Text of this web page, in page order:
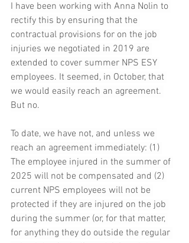
I have been working with Anna Nolin to
rectify this by ensuring that the
contractual provisions for on the job
injuries we negotiated in 2019 are
extended to cover summer NPS ESY
employees. It seemed, in October, that
we would easily reach an agreement.
But no.
To date, we have not, and unless we
reach an agreement immediately: (1)
The employee injured in the summer of
2025 will not be compensated and (2)
current NPS employees will not be
protected if they are injured on the job
during the summer (or, for that matter,
for anything they do outside the regular